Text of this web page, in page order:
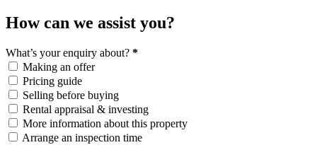
How can we assist you?
What’s your enquiry about? *
Making an offer
Pricing guide
Selling before buying
Rental appraisal & investing
More information about this property
Arrange an inspection time